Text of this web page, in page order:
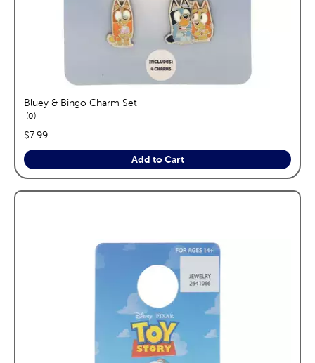
Bluey & Bingo Charm Set
0reviews
price:
$7.99
Add to Cart